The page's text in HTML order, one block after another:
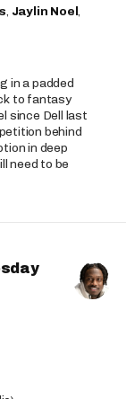
, Jaylin Noel,
in a padded
to fantasy
since Dell last
behind
in deep
need to be